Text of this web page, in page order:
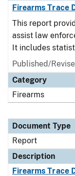
Firearms Trace
This report
assist law
It includes
Published/
Category
Firearms
Document Type
Report
Description
Firearms Trace